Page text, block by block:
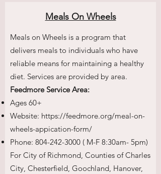
Meals On Wheels
Meals on Wheels is a program that
delivers meals to individuals who have
reliable means for maintaining a healthy
diet. Services are provided by area.
Feedmore Service Area:
Ages 60+
Website: https://feedmore.org/meal-on-
wheels-appication-form/
Phone: 804-242-3000 ( M-F 8:30am- 5pm)
For City of Richmond, Counties of Charles
City, Chesterfield, Goochland, Hanover,